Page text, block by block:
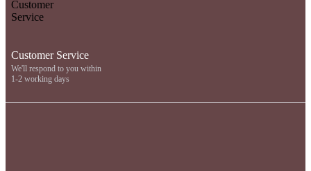
Customer Service
We'll respond to you within
1-2 working days